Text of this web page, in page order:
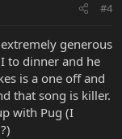
#4
generous
to dinner and he
is a one off and
that song is killer.
with Pug (I